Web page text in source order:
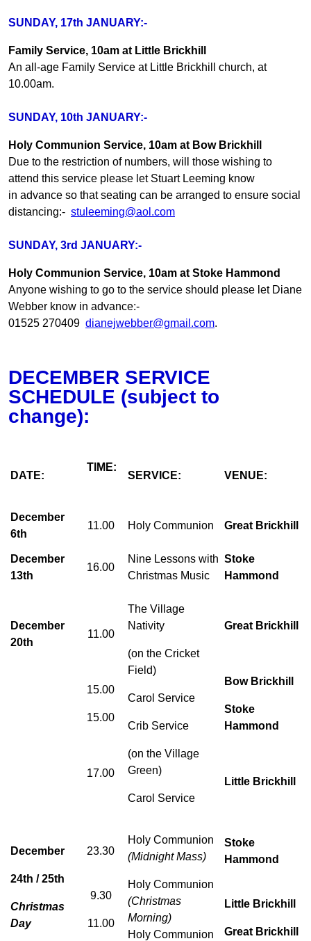
SUNDAY, 17th JANUARY:-
Family Service, 10am at Little Brickhill
An all-age Family Service at Little Brickhill church, at
10.00am.
SUNDAY, 10th JANUARY:-
Holy Communion Service, 10am at Bow Brickhill
Due to the restriction of numbers, will those wishing to
attend this service please let Stuart Leeming know
in advance so that seating can be arranged to ensure social
distancing:- stuleeming@aol.com
SUNDAY, 3rd JANUARY:-
Holy Communion Service, 10am at Stoke Hammond
Anyone wishing to go to the service should please let Diane
Webber know in advance:-
01525 270409 dianejwebber@gmail.com.
DECEMBER SERVICE
SCHEDULE (subject to
change):
DATE:
TIME:
SERVICE: VENUE:
December
6th
11.00 Holy Communion Great Brickhill
December
13th
16.00
Nine Lessons with
Christmas Music
Stoke
Hammond
December
20th
11.00
15.00
15.00
17.00
The Village
Nativity
(on the Cricket
Field)
Carol Service
Crib Service
(on the Village
Green)
Carol Service
Great Brickhill
Bow Brickhill
Stoke
Hammond
Little Brickhill
December
24th / 25th
Christmas
Day
23.30
9.30
11.00
Holy Communion
(Midnight Mass)
Holy Communion
(Christmas
Morning)
Holy Communion
Stoke
Hammond
Little Brickhill
Great Brickhill